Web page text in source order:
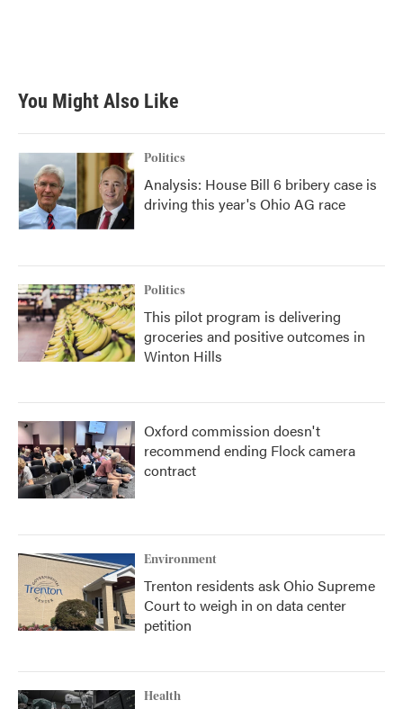
You Might Also Like
Politics
Analysis: House Bill 6 bribery case is
driving this year's Ohio AG race
Politics
This pilot program is delivering
groceries and positive outcomes in
Winton Hills
Oxford commission doesn't
recommend ending Flock camera
contract
Environment
Trenton residents ask Ohio Supreme
Court to weigh in on data center
petition
Health